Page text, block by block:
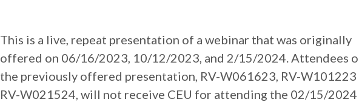
This is a live, repeat presentation of a webinar that was originally
offered on 06/16/2023, 10/12/2023, and 2/15/2024. Attendees
the previously offered presentation, RV-W061623, RV-W101223
RV-W021524, will not receive CEU for attending the 02/15/2024